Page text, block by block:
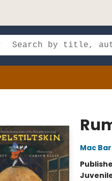
Mac